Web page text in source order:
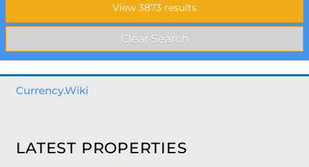
Currency.Wiki
LATEST PROPERTIES